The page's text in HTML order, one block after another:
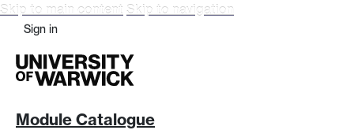
Skip to main content Skip to navigation
Sign in
Module Catalogue